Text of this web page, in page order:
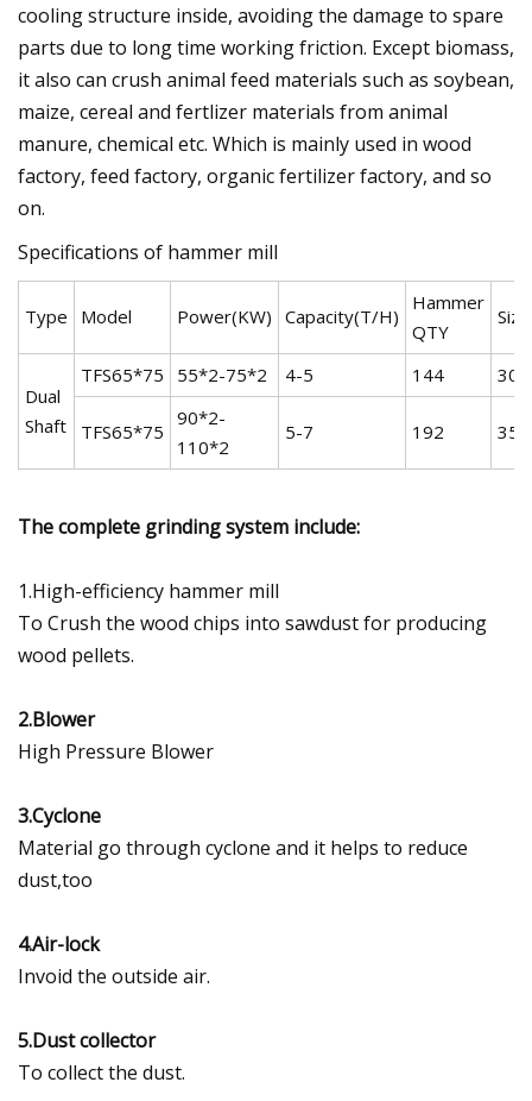
cooling structure inside, avoiding the damage to spare
parts due to long time working friction. Except biomass,
it also can crush animal feed materials such as soybean,
maize, cereal and fertlizer materials from animal
manure, chemical etc. Which is mainly used in wood
factory, feed factory, organic fertilizer factory, and so
on.
Specifications of hammer mill
Type Model Power(KW) Capacity(T/H)
Hammer
QTY
Dual
Shaft
TFS65*75 55*2-75*2 4-5 144
TFS65*75
90*2-
110*2
5-7 192
The complete grinding system include:
1.High-efficiency hammer mill
To Crush the wood chips into sawdust for producing
wood pellets.
2.Blower
High Pressure Blower
3.Cyclone
Material go through cyclone and it helps to reduce
dust,too
4.Air-lock
Invoid the outside air.
5.Dust collector
To collect the dust.